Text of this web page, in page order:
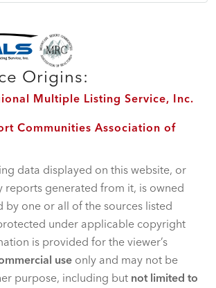
Origins:
Multiple Listing Service, Inc.
Communities Association of
data displayed on this website, or
reports generated from it, is owned
by one or all of the sources listed
under applicable copyright
is provided for the viewer’s
use only and may not be
purpose, including but not limited to